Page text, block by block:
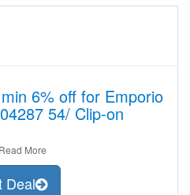
6% off for Emporio
54/ Clip-on
Read More
Deal